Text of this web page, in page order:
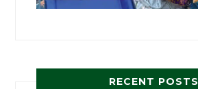
RECENT POSTS